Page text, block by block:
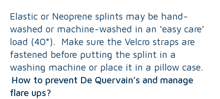
Elastic or Neoprene splints may be hand-
washed or machine-washed in an ‘easy care’
load (40°). Make sure the Velcro straps are
fastened before putting the splint in a
washing machine or place it in a pillow case.
How to prevent De Quervain’s and manage
flare ups?